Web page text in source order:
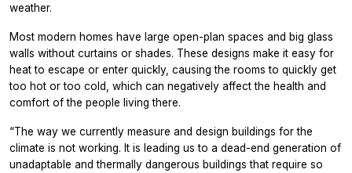
weather.
Most modern homes have large open-plan spaces and big glass
walls without curtains or shades. These designs make it easy for
heat to escape or enter quickly, causing the rooms to quickly get
too hot or too cold, which can negatively affect the health and
comfort of the people living there.
“The way we currently measure and design buildings for the
climate is not working. It is leading us to a dead-end generation of
unadaptable and thermally dangerous buildings that require so